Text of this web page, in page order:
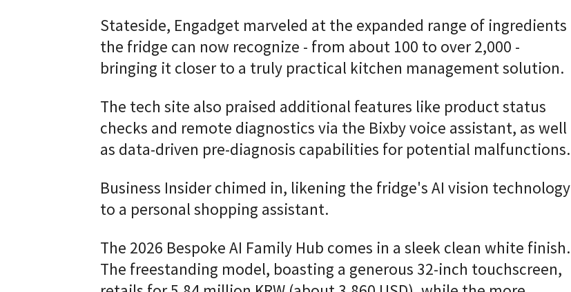
Stateside, Engadget marveled at the expanded range of ingredients
the fridge can now recognize - from about 100 to over 2,000 -
bringing it closer to a truly practical kitchen management solution.
The tech site also praised additional features like product status
checks and remote diagnostics via the Bixby voice assistant, as well
as data-driven pre-diagnosis capabilities for potential malfunctions.
Business Insider chimed in, likening the fridge's AI vision technology
to a personal shopping assistant.
The 2026 Bespoke AI Family Hub comes in a sleek clean white finish.
The freestanding model, boasting a generous 32-inch touchscreen,